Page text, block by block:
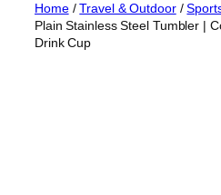
Home/Travel & Outdoor/
Plain Stainless Steel Tumbler |
Drink Cup